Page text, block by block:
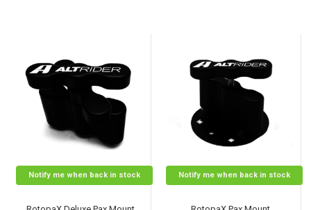
Notify me when back in stock Notify me when back in stock